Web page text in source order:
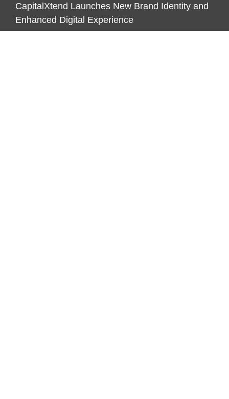
CapitalXtend Launches New Brand Identity and
Enhanced Digital Experience